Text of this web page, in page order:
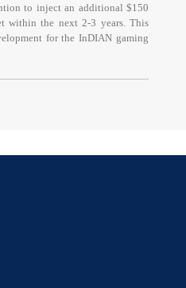
to inject an additional $150
within the next 2-3 years. This
for the InDIAN gaming